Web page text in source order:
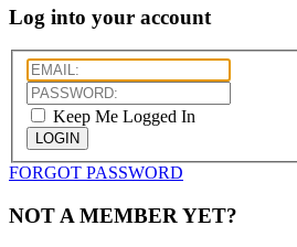
Log into your account
Keep Me Logged In
LOGIN
FORGOT PASSWORD
NOT A MEMBER YET?